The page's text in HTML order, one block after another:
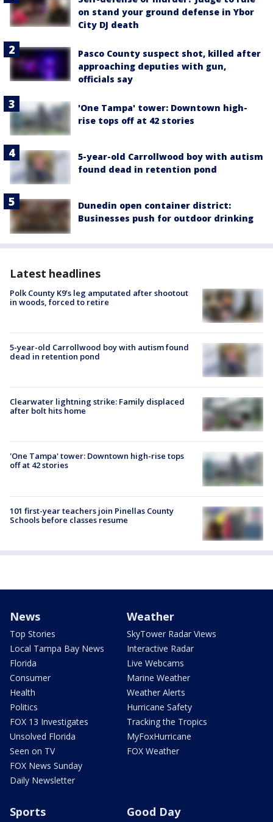
on stand your ground defense in Ybor
City DJ death
Pasco County suspect shot, killed after
approaching deputies with gun,
officials say
'One Tampa' tower: Downtown high-
rise tops off at 42 stories
5-year-old Carrollwood boy with autism
found dead in retention pond
Dunedin open container district:
Businesses push for outdoor drinking
Latest headlines
Polk County K9’s leg amputated after shootout
in woods, forced to retire
5-year-old Carrollwood boy with autism found
dead in retention pond
Clearwater lightning strike: Family displaced
after bolt hits home
'One Tampa' tower: Downtown high-rise tops
off at 42 stories
101 first-year teachers join Pinellas County
Schools before classes resume
News
Top Stories
Local Tampa Bay News
Florida
Consumer
Health
Politics
FOX 13 Investigates
Unsolved Florida
Seen on TV
FOX News Sunday
Daily Newsletter
Weather
SkyTower Radar Views
Interactive Radar
Live Webcams
Marine Weather
Weather Alerts
Hurricane Safety
Tracking the Tropics
MyFoxHurricane
FOX Weather
Sports Good Day